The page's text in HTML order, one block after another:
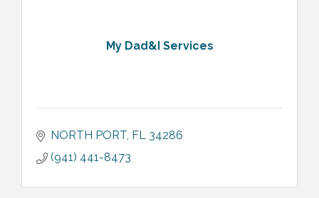
My Dad&I Services
NORTH PORT FL 34286
(941) 441-8473